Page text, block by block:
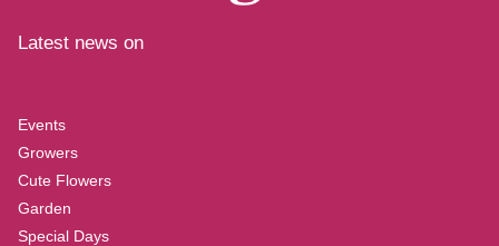
Latest news on
Events
Growers
Cute Flowers
Garden
Special Days